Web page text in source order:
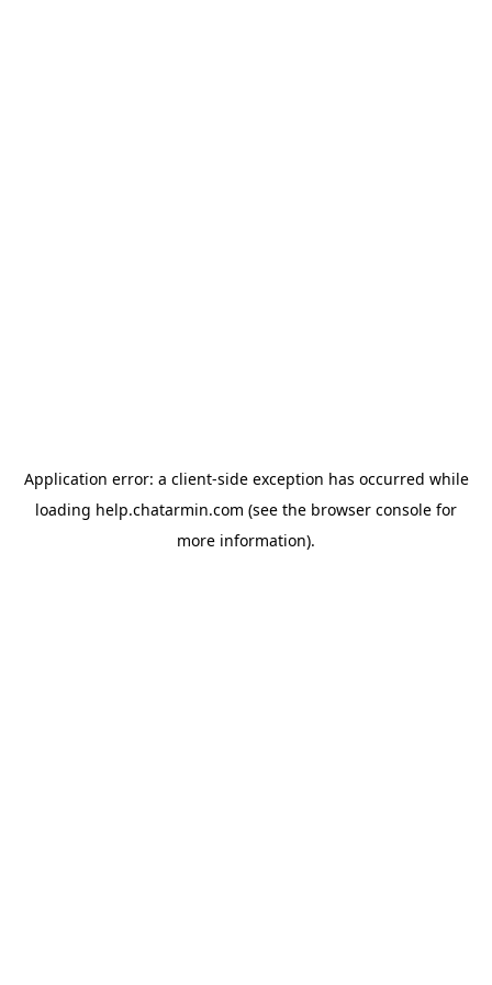
Application error: a client-side exception has occurred while
loading help.chatarmin.com (see the browser console for
more information).